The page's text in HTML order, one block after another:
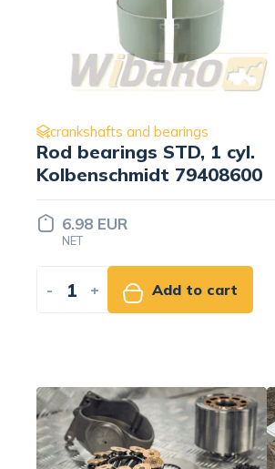
crankshafts and bearings
Rod bearings 0.25 wbk
D9306/D9308/D9406/D9408
9886816/9886943
44.18 EUR
NET
- + Add to cart